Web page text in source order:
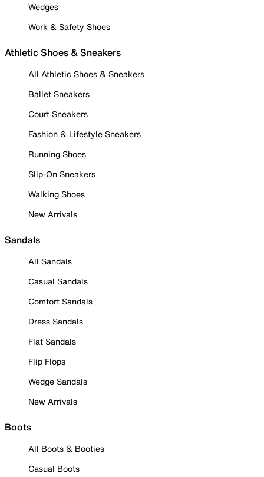
Wedges
Work & Safety Shoes
Athletic Shoes & Sneakers
All Athletic Shoes & Sneakers
Ballet Sneakers
Court Sneakers
Fashion & Lifestyle Sneakers
Running Shoes
Slip-On Sneakers
Walking Shoes
New Arrivals
Sandals
All Sandals
Casual Sandals
Comfort Sandals
Dress Sandals
Flat Sandals
Flip Flops
Wedge Sandals
New Arrivals
Boots
All Boots & Booties
Casual Boots